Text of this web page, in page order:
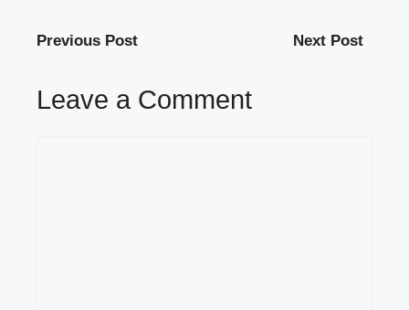
Previous Post Next Post
Leave a Comment